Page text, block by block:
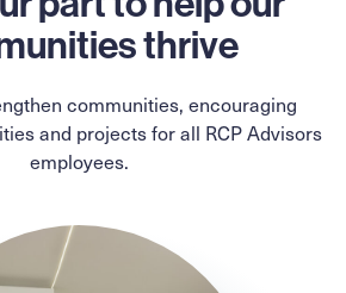
thrive
communities, encouraging
and projects for all RCP Advisors
employees.